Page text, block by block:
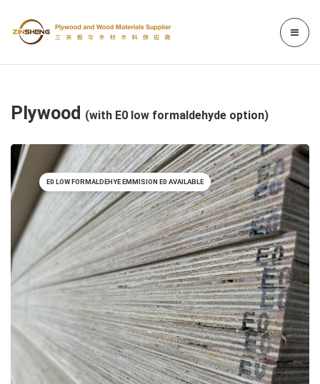
Plywood (with E0 low formaldehyde option)
E0 LOW FORMALDEHYE EMMISION E0 AVAILABLE